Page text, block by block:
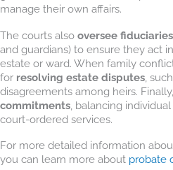
manage their own affairs.
The courts also oversee fiduciaries
and guardians) to ensure they act
estate or ward. When family
for resolving estate disputes ,
disagreements among heirs.
commitments , balancing
court-ordered services.
For more detailed information
you can learn more about probate